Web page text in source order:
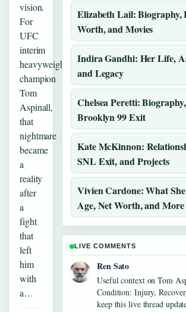
vision.
For
UFC
interim
heavyweight
champion
Tom
Aspinall,
that
nightmare
became
a
reality
after
a
fight
that
left
him
with
a…
Elizabeth Lail: Biography,
Worth, and Movies
Indira Gandhi: Her Life,
and Legacy
Chelsea Peretti:
Brooklyn 99 Exit
Kate McKinnon:
SNL Exit, and Projects
Vivien Cardone: What
Age, Net Worth, and More
LIVE COMMENTS
Ren Sato
Useful context on Tom
Condition: Injury,
keep this live thread